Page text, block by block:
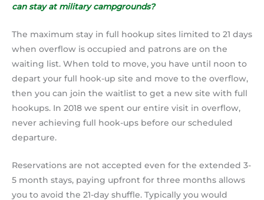
can stay at military campgrounds?
The maximum stay in full hookup sites limited to 21 days
when overflow is occupied and patrons are on the
waiting list. When told to move, you have until noon to
depart your full hook-up site and move to the overflow,
then you can join the waitlist to get a new site with full
hookups. In 2018 we spent our entire visit in overflow,
never achieving full hook-ups before our scheduled
departure.
Reservations are not accepted even for the extended 3-
5 month stays, paying upfront for three months allows
you to avoid the 21-day shuffle. Typically you would